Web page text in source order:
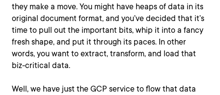
they make a move. You might have heaps of data in its
original document format, and you’ve decided that it’s
time to pull out the important bits, whip it into a fancy
fresh shape, and put it through its paces. In other
words, you want to extract, transform, and load that
biz-critical data.
Well, we have just the GCP service to flow that data